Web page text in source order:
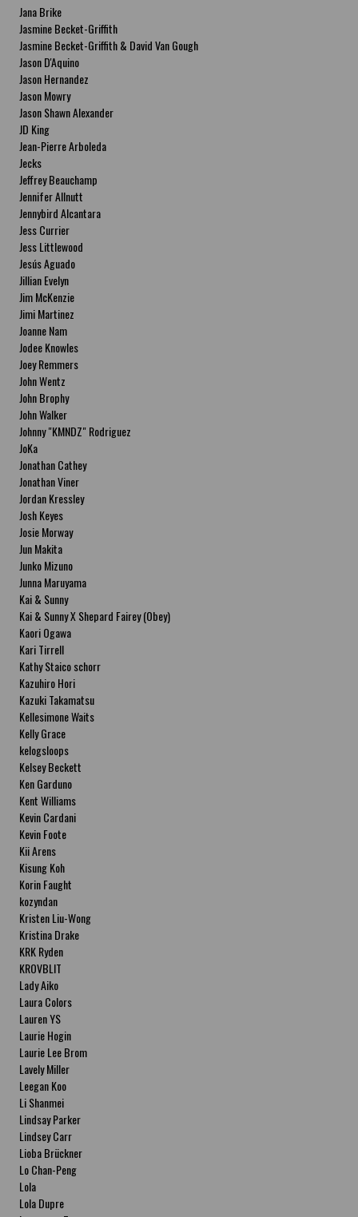
Jana Brike
Jasmine Becket-Griffith
Jasmine Becket-Griffith & David Van Gough
Jason D'Aquino
Jason Hernandez
Jason Mowry
Jason Shawn Alexander
JD King
Jean-Pierre Arboleda
Jecks
Jeffrey Beauchamp
Jennifer Allnutt
Jennybird Alcantara
Jess Currier
Jess Littlewood
Jesús Aguado
Jillian Evelyn
Jim McKenzie
Jimi Martinez
Joanne Nam
Jodee Knowles
Joey Remmers
John Wentz
John Brophy
John Walker
Johnny "KMNDZ" Rodriguez
JoKa
Jonathan Cathey
Jonathan Viner
Jordan Kressley
Josh Keyes
Josie Morway
Jun Makita
Junko Mizuno
Junna Maruyama
Kai & Sunny
Kai & Sunny X Shepard Fairey (Obey)
Kaori Ogawa
Kari Tirrell
Kathy Staico schorr
Kazuhiro Hori
Kazuki Takamatsu
Kellesimone Waits
Kelly Grace
kelogsloops
Kelsey Beckett
Ken Garduno
Kent Williams
Kevin Cardani
Kevin Foote
Kii Arens
Kisung Koh
Korin Faught
kozyndan
Kristen Liu-Wong
Kristina Drake
KRK Ryden
KROVBLIT
Lady Aiko
Laura Colors
Lauren YS
Laurie Hogin
Laurie Lee Brom
Lavely Miller
Leegan Koo
Li Shanmei
Lindsay Parker
Lindsey Carr
Lioba Brückner
Lo Chan-Peng
Lola
Lola Dupre